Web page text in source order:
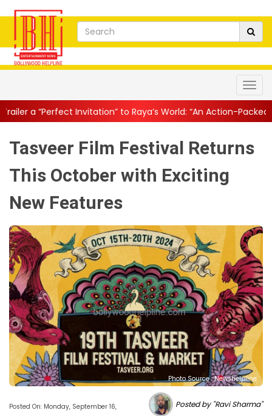
to Raya’s World: “An Action-Packed E...|| Mahesh
Tasveer Film Festival Returns
This October with Exciting
New Features
Photo Source : Newshelpline
Posted On: Monday, September 16,
Posted by "Ravi Sharma"